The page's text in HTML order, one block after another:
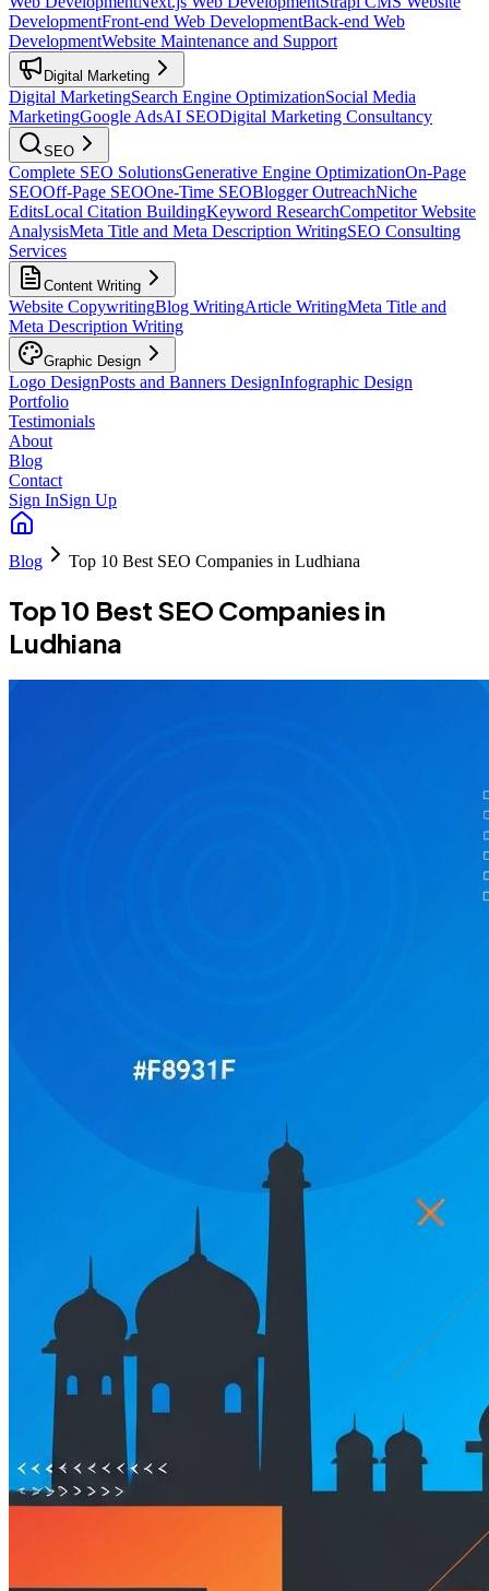
DevelopmentFront-end Web DevelopmentBack-end Web
DevelopmentWebsite Maintenance and Support
Digital Marketing
Digital MarketingSearch Engine OptimizationSocial Media
MarketingGoogle AdsAI SEODigital Marketing Consultancy
SEO
Complete SEO SolutionsGenerative Engine OptimizationOn-Page
SEOOff-Page SEOOne-Time SEOBlogger OutreachNiche
EditsLocal Citation BuildingKeyword ResearchCompetitor Website
AnalysisMeta Title and Meta Description WritingSEO Consulting
Services
Content Writing
Website CopywritingBlog WritingArticle WritingMeta Title and
Meta Description Writing
Graphic Design
Logo DesignPosts and Banners DesignInfographic Design
Portfolio
Testimonials
About
Blog
Contact
Sign InSign Up
Blog Top 10 Best SEO Companies in Ludhiana
Top 10 Best SEO Companies in
Ludhiana